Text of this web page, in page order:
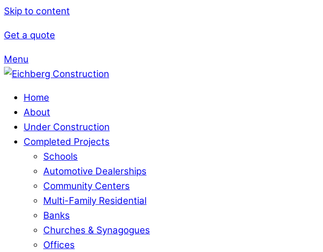
Skip to content
Get a quote
Menu
Home
About
Under Construction
Completed Projects
Schools
Automotive Dealerships
Community Centers
Multi-Family Residential
Banks
Churches & Synagogues
Offices